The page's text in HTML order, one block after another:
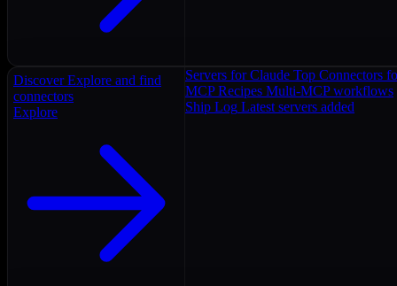
Discover Explore and find
connectors
Explore
Servers for Claude Top Connectors
MCP Recipes Multi-MCP workflows
Ship Log Latest servers added